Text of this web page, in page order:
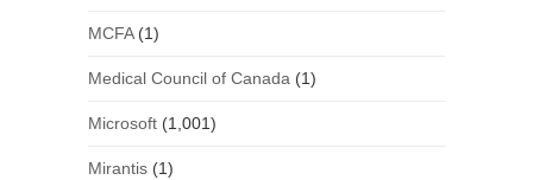
MCFA(1)
Medical Council of Canada (1)
Microsoft(1,001)
Mirantis(1)